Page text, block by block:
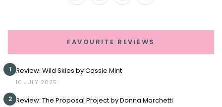
FAVOURITE REVIEWS
1 Review: Wild Skies by Cassie Mint
10 JULY 2025
2 Review: The Proposal Project by Donna Marchetti